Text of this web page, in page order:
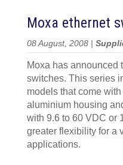
Moxa ethernet
08 August, 2008 |
Moxa has announced
switches. This series
models that come
aluminium housing
with 9.6 to 60 VDC or
greater flexibility for a
applications.